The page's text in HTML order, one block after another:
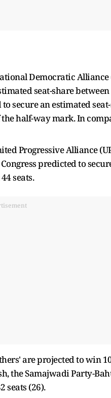
Democratic
seat-share between
secure an estimated
half-way mark. In
Progressive Alliance
predicted to
seats.
are projected to win
the Samajwadi Party-
seats (26).